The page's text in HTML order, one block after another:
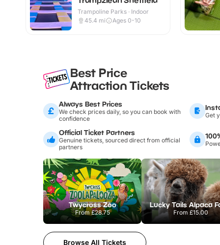
Trampoline Parks · Indoor
45.4 mi Ages 0-10
Best Price
Attraction Tickets
Always Best Prices
We check prices daily, so you can book with
confidence
Get
Official Ticket Partners
Genuine tickets, sourced direct from official
partners
Twycross Zoo
From£28.75
Lucky Tails Alpaca
From £15.00
Browse All Tickets